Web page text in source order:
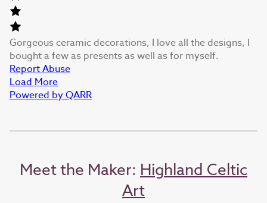
Gorgeous ceramic decorations, I love all the designs, I
bought a few as presents as well as for myself.
Report Abuse
Load More
Powered by QARR
Meet the Maker: Highland Celtic
Art